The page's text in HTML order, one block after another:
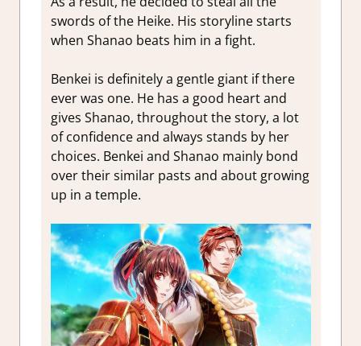
swords of the Heike. His storyline starts
when Shanao beats him in a fight.
Benkei is definitely a gentle giant if there
ever was one. He has a good heart and
gives Shanao, throughout the story, a lot
of confidence and always stands by her
choices. Benkei and Shanao mainly bond
over their similar pasts and about growing
up in a temple.